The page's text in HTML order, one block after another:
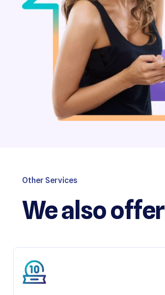
Other Services
We also offer